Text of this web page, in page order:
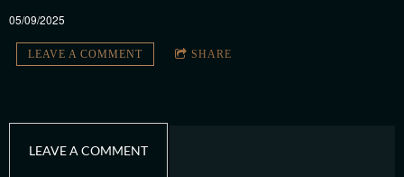
05/09/2025
LEAVE A COMMENT SHARE
LEAVE A COMMENT
2 Dirt and Dust 4:26
2:32